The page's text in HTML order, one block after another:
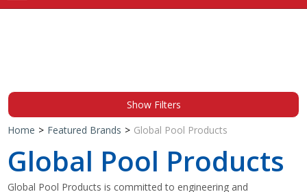
Special Offers
Shop by Brand
Show Filters
Home > Featured Brands > Global Pool Products
Global Pool Products
Global Pool Products is committed to engineering and